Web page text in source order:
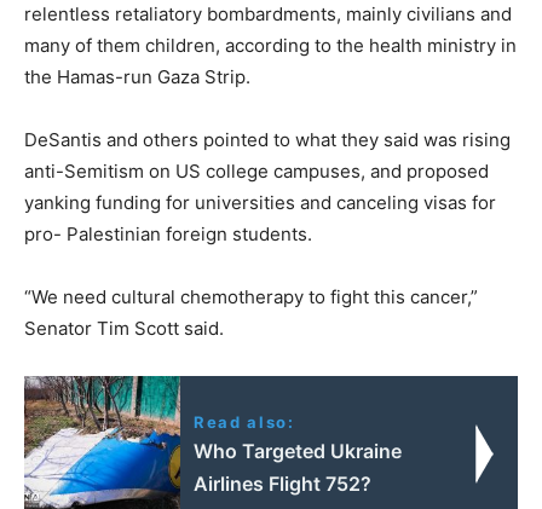
relentless retaliatory bombardments, mainly civilians and
many of them children, according to the health ministry in
the Hamas-run Gaza Strip.
DeSantis and others pointed to what they said was rising
anti-Semitism on US college campuses, and proposed
yanking funding for universities and canceling visas for
pro- Palestinian foreign students.
“We need cultural chemotherapy to fight this cancer,”
Senator Tim Scott said.
Read also:
Who Targeted Ukraine
Airlines Flight 752?